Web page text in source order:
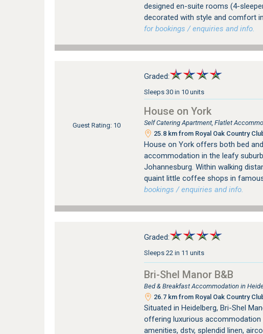
designed en-suite rooms (4-
decorated with style and comfort
for bookings / enquiries and info.
Guest Rating: 10
Graded:
Sleeps 30 in 10 units
House on York
Self Catering Apartment, Flatlet
25.8 km from Royal Oak Country
House on York offers both bed
accommodation in the leafy
Johannesburg. Within walking
quaint little coffee shops in
bookings / enquiries and info.
Graded:
Sleeps 22 in 11 units
Bri-Shel Manor B&B
Bed & Breakfast Accommodation in
26.7 km from Royal Oak Country
Situated in Heidelberg, Bri-Shel
offering luxurious accommodation
amenities, dstv, splendid linen,